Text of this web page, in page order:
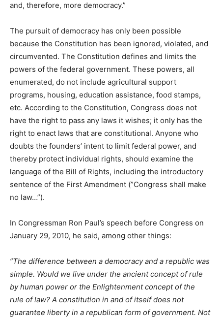
and, therefore, more democracy.”
The pursuit of democracy has only been possible
because the Constitution has been ignored, violated, and
circumvented. The Constitution defines and limits the
powers of the federal government. These powers, all
enumerated, do not include agricultural support
programs, housing, education assistance, food stamps,
etc. According to the Constitution, Congress does not
have the right to pass any laws it wishes; it only has the
right to enact laws that are constitutional. Anyone who
doubts the founders’ intent to limit federal power, and
thereby protect individual rights, should examine the
language of the Bill of Rights, including the introductory
sentence of the First Amendment (”Congress shall make
no law…”).
In Congressman Ron Paul’s speech before Congress on
January 29, 2010, he said, among other things:
”The difference between a democracy and a republic was
simple. Would we live under the ancient concept of rule
by human power or the Enlightenment concept of the
rule of law? A constitution in and of itself does not
guarantee liberty in a republican form of government. Not